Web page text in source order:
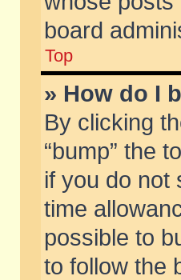
board
Top
» How do I
By clicking
“bump” the
if you do not
time
possible to
to follow the